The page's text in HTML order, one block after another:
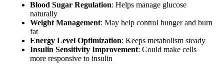
Blood Sugar Regulation: Helps manage glucose
naturally
Weight Management: May help control hunger and burn
fat
Energy Level Optimization: Keeps metabolism steady
Insulin Sensitivity Improvement: Could make cells
more responsive to insulin